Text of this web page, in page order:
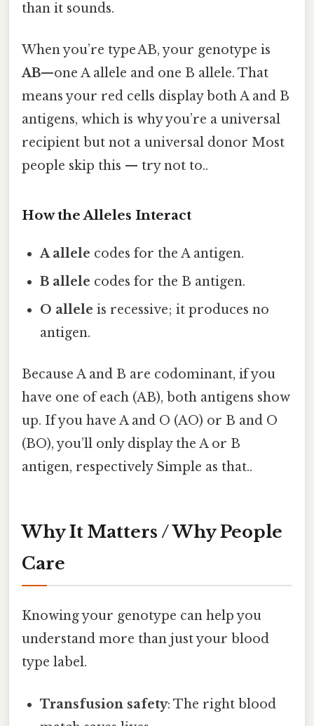
than it sounds.
When you’re type AB, your genotype is
AB—one A allele and one B allele. That
means your red cells display both A and B
antigens, which is why you’re a universal
recipient but not a universal donor Most
people skip this — try not to..
How the Alleles Interact
A allele codes for the A antigen.
B allele codes for the B antigen.
O allele is recessive; it produces no
antigen.
Because A and B are codominant, if you
have one of each (AB), both antigens show
up. If you have A and O (AO) or B and O
(BO), you’ll only display the A or B
antigen, respectively Simple as that..
Why It Matters / Why People
Care
Knowing your genotype can help you
understand more than just your blood
type label.
Transfusion safety: The right blood